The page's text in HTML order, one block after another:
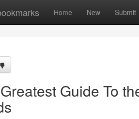
Home New Submit
Guide To